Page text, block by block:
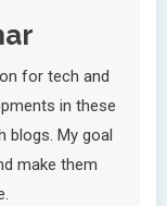
for tech and
in these
blogs. My goal
make them